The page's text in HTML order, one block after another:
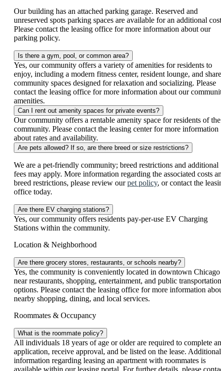
Our building has an attached parking garage. Reserved and
unreserved spots parking spaces are available for an additional
Please contact the leasing office for more information about our
parking policy.
Is there a gym, pool, or common area?
Yes, our community offers a variety of amenities for residents to
enjoy, including a modern fitness center, resident lounge, and
community spaces designed for relaxation and socializing. Please
contact the leasing office for more information about our
amenities.
Can I rent out amenity spaces for private events?
Our community offers a rentable amenity space for residents of the
community. Please contact the leasing center for more information
about rates and availability.
Are pets allowed? If so, are there breed or size restrictions?
We are a pet-friendly community; breed restrictions and additional
fees may apply. More information regarding the associated costs
breed restrictions, please review ourpet policy, or contact the
office today.
Are there EV charging stations?
Yes, our community offers residents pay-per-use EV Charging
Stations within the community.
Location & Neighborhood
Are there grocery stores, restaurants, or schools nearby?
Yes, the community is conveniently located in downtown Chicago
near restaurants, shopping, entertainment, and public transportation
options. Please contact the leasing office for more information
nearby shopping, dining, and local services.
Roommates & Occupancy
What is the roommate policy?
All individuals 18 years of age or older are required to complete an
application, receive approval, and be listed on the lease. Additional
information regarding leasing an apartment with roommates is
available within our leasing portal. For further details, please